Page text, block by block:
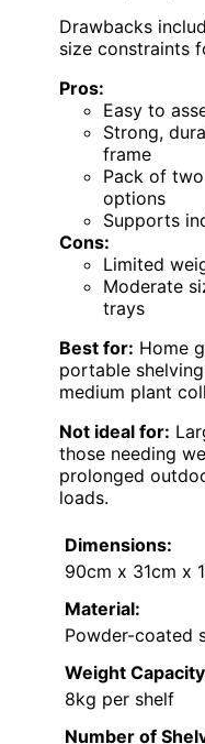
Drawbacks
size constraints
Pros:
Easy to
Strong,
frame
Pack of
options
Supports
Cons:
Limited
Moderate
trays
Best for: Home
portable
medium plant
Not ideal for:
those needing
prolonged
loads.
Dimensions:
90cm x 31cm x
Material:
Powder-coated
Weight
8kg per shelf
Number of